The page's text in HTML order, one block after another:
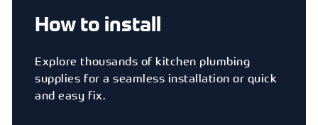
How to install
Explore thousands of kitchen plumbing
supplies for a seamless installation or quick
and easy fix.